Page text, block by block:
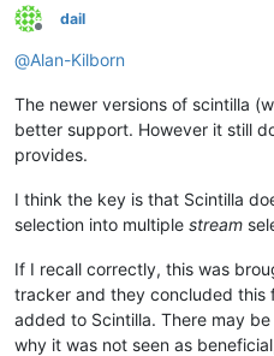
Offline
dail
@Alan-Kilborn
The newer versions of scintilla
better support. However it still
provides.
I think the key is that Scintilla
selection into multiple stream
If I recall correctly, this was
tracker and they concluded this
added to Scintilla. There may
why it was not seen as